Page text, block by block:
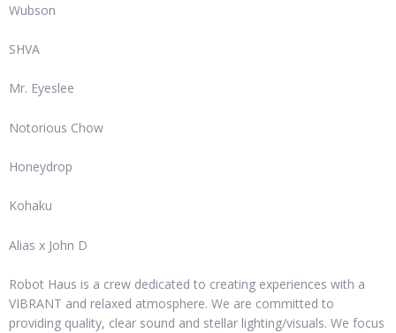
Wubson
SHVA
Mr. Eyeslee
Notorious Chow
Honeydrop
Kohaku
Alias x John D
Robot Haus is a crew dedicated to creating experiences with a
VIBRANT and relaxed atmosphere. We are committed to
providing quality, clear sound and stellar lighting/visuals. We focus